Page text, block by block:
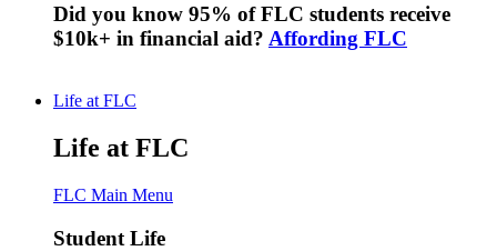
Did you know 95% of FLC students receive
$10k+ in financial aid? Affording FLC
Life at FLC
Life at FLC
FLC Main Menu
Student Life